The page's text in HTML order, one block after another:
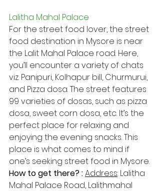
Lalitha Mahal Palace
For the street food lover, the street
food destination in Mysore is near
the Lalit Mahal Palace road. Here,
you’ll encounter a variety of chats
viz. Panipuri, Kolhapur bill, Churmurui,
and Pizza dosa. The street features
99 varieties of dosas, such as pizza
dosa, sweet corn dosa, etc. It’s the
perfect place for relaxing and
enjoying the evening snacks. This
place is what comes to mind if
one’s seeking street food in Mysore.
How to get there? : Address​: Lalitha
Mahal Palace Road, Lalithmahal